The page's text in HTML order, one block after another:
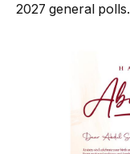
2027 general polls.